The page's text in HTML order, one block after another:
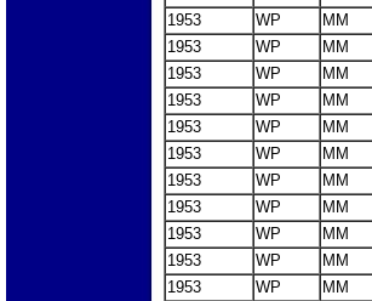
1953
WP
MM
1953
WP
MM
1953
WP
MM
1953
WP MM
1953
WP
MM
1953
WP
MM
1953
WP
MM
1953
WP
MM
1953
WP
MM
1953
WP
MM
1953
WP
MM